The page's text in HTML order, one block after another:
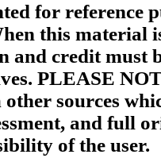
for reference
this material
and credit must
PLEASE
sources
and full
of the user.